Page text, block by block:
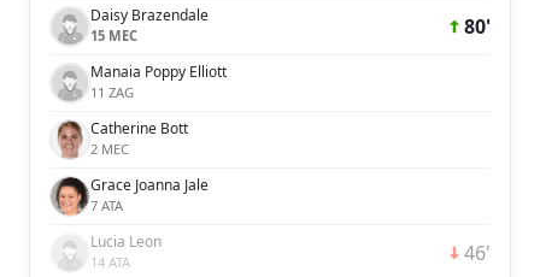
Daisy Brazendale
15 MEC 80'
Manaia Poppy Elliott
11 ZAG
Catherine Bott
2 MEC
Grace Joanna Jale
7 ATA
Lucia Leon
14 ATA 46'